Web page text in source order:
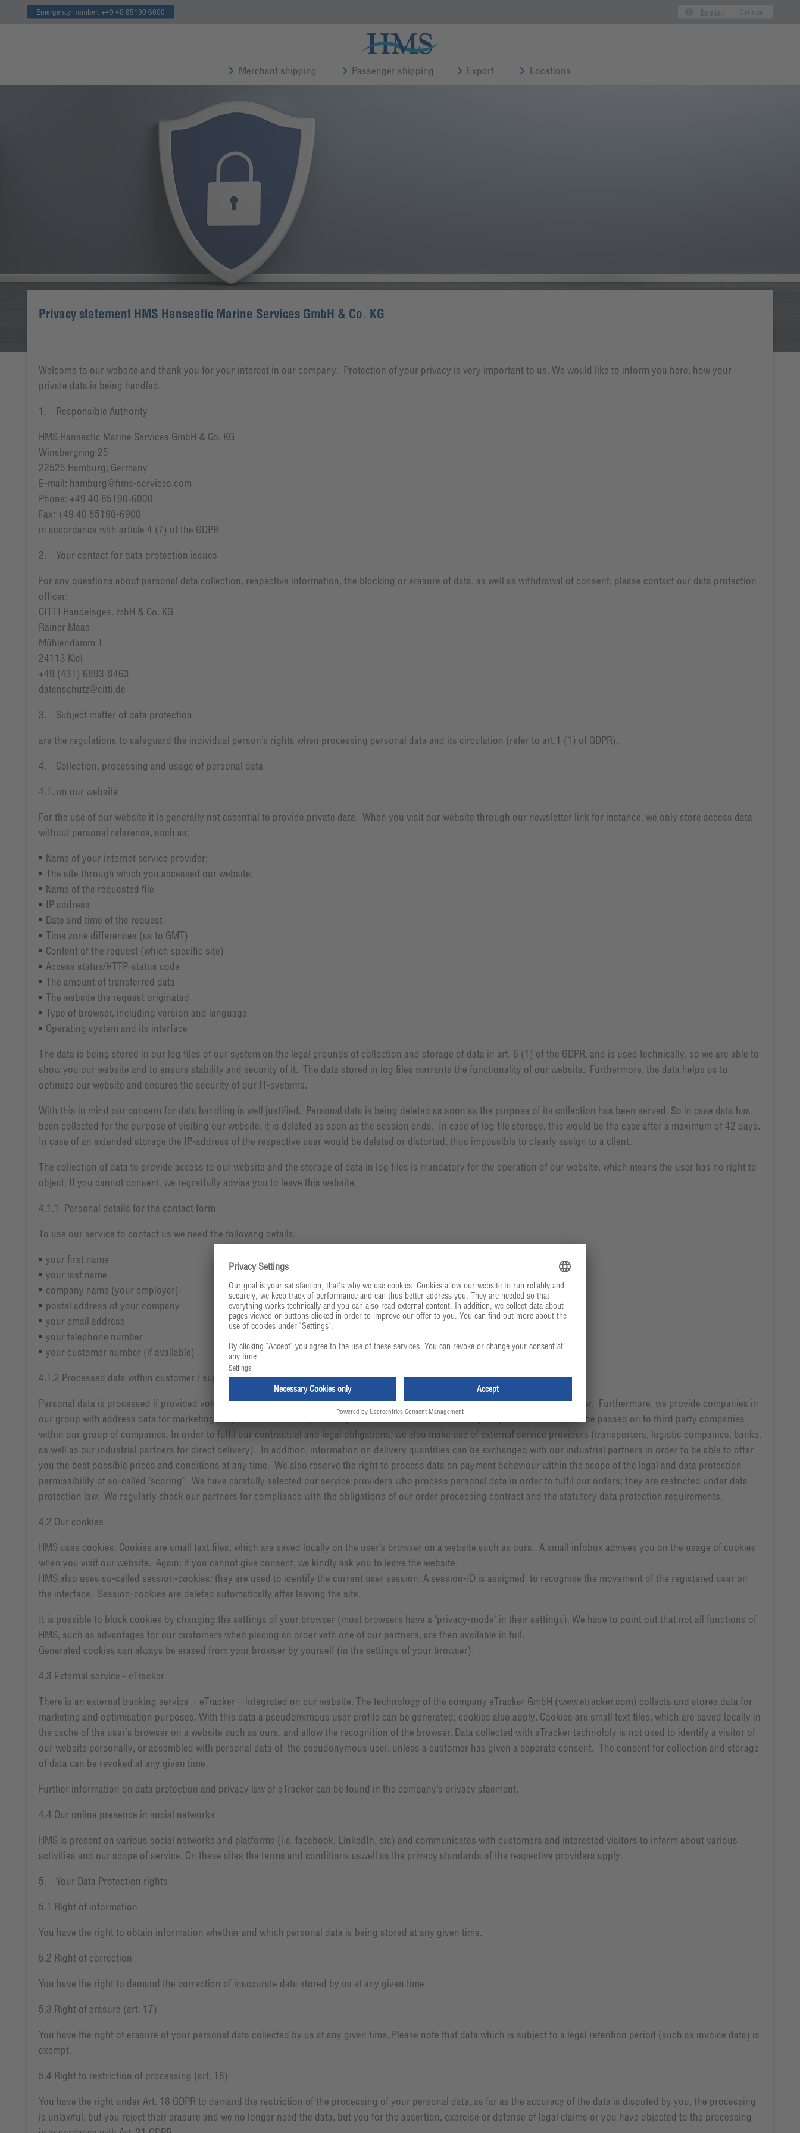
Emergency number: +49 40 85190 6000 English German
Merchant shipping Passenger shipping Export Locations
Privacy statement HMS Hanseatic Marine Services GmbH & Co. KG
Welcome to our website and thank you for your interest in our company. Protection of your privacy is very important to us. We would like to inform you here, how your
private data is being handled.
1. Responsible Authority
HMS Hanseatic Marine Services GmbH & Co. KG
Winsbergring 25
22525 Hamburg; Germany
E-mail: hamburg@hms-services.com
Phone: +49 40 85190-6000
Fax: +49 40 85190-6900
in accordance with article 4 (7) of the GDPR
2. Your contact for data protection issues
For any questions about personal data collection, respective information, the blocking or erasure of data, as well as withdrawal of consent, please contact our data protection
officer:
CITTI Handelsges. mbH & Co. KG
Rainer Maas
Mühlendamm 1
24113 Kiel
+49 (431) 6893-9463
datenschutz@citti.de
3. Subject matter of data protection
are the regulations to safeguard the individual person’s rights when processing personal data and its circulation (refer to art.1 (1) of GDPR).
4. Collection, processing and usage of personal data
4.1. on our website
For the use of our website it is generally not essential to provide private data. When you visit our website through our newsletter link for instance, we only store access data
without personal reference, such as:
Name of your internet service provider;
The site through which you accessed our website;
Name of the requested file
IP address
Date and time of the request
Time zone differences (as to GMT)
Content of the request (which specific site)
Access status/HTTP-status code
The amount of transferred data
The website the request originated
Type of browser, including version and language
Operating system and its interface
The data is being stored in our log files of our system on the legal grounds of collection and storage of data in art. 6 (1) of the GDPR, and is used technically, so we are able to
show you our website and to ensure stability and security of it. The data stored in log files warrants the functionality of our website. Furthermore, the data helps us to
optimize our website and ensures the security of our IT-systems.
With this in mind our concern for data handling is well justified. Personal data is being deleted as soon as the purpose of its collection has been served. So in case data has
been collected for the purpose of visiting our website, it is deleted as soon as the session ends. In case of log file storage, this would be the case after a maximum of 42 days.
In case of an extended storage the IP-address of the respective user would be deleted or distorted, thus impossible to clearly assign to a client.
The collection of data to provide access to our website and the storage of data in log files is mandatory for the operation of our website, which means the user has no right to
object. If you cannot consent, we regretfully advise you to leave this website.
4.1.1 Personal details for the contact form
To use our service to contact us we need the following details:
your first name
your last name
company name (your employer)
postal address of your company
your email address
your telephone number
your customer number (if available)
4.1.2 Processed data within customer / supplier relationship
Personal data is processed if provided voluntarily when ordering goods, opening a customer account or registering for the newsletter. Furthermore, we provide companies in
our group with address data for marketing purposes. If necessary for the provision of the services owed, your personal data would be passed on to third party companies
within our group of companies. In order to fulfil our contractual and legal obligations, we also make use of external service providers (transporters, logistic companies, banks,
as well as our industrial partners for direct delivery). In addition, information on delivery quantities can be exchanged with our industrial partners in order to be able to offer
you the best possible prices and conditions at any time. We also reserve the right to process data on payment behaviour within the scope of the legal and data protection
permissibility of so-called "scoring". We have carefully selected our service providers who process personal data in order to fulfil our orders; they are restricted under data
protection law. We regularly check our partners for compliance with the obligations of our order processing contract and the statutory data protection requirements.
4.2 Our cookies
HMS uses cookies. Cookies are small text files, which are saved locally on the user’s browser on a website such as ours. A small infobox advises you on the usage of cookies
when you visit our website. Again: if you cannot give consent, we kindly ask you to leave the website.
HMS also uses so-called session-cookies; they are used to identify the current user session. A session-ID is assigned to recognise the movement of the registered user on
the interface. Session-cookies are deleted automatically after leaving the site.
It is possible to block cookies by changing the settings of your browser (most browsers have a "privacy-mode" in their settings). We have to point out that not all functions of
HMS, such as advantages for our customers when placing an order with one of our partners, are then available in full.
Generated cookies can always be erased from your browser by yourself (in the settings of your browser).
4.3 External service - eTracker
There is an external tracking service - eTracker – integrated on our website. The technology of the company eTracker GmbH (www.etracker.com) collects and stores data for
marketing and optimisation purposes. With this data a pseudonymous user profile can be generated; cookies also apply. Cookies are small text files, which are saved locally in
the cache of the user’s browser on a website such as ours, and allow the recognition of the browser. Data collected with eTracker technololy is not used to identify a visitor of
our website personally, or assembled with personal data of the pseudonymous user, unless a customer has given a seperate consent. The consent for collection and storage
of data can be revoked at any given time.
Further information on data protection and privacy law of eTracker can be found in the company’s privacy staement.
4.4 Our online presence in social networks
HMS is present on various social networks and platforms (i.e. facebook, LinkedIn, etc) and communicates with customers and interested visitors to inform about various
activities and our scope of service. On these sites the terms and conditions aswell as the privacy standards of the respective providers apply.
5. Your Data Protection rights
5.1 Right of information
You have the right to obtain information whether and which personal data is being stored at any given time.
5.2 Right of correction
You have the right to demand the correction of inaccurate data stored by us at any given time.
5.3 Right of erasure (art. 17)
You have the right of erasure of your personal data collected by us at any given time. Please note that data which is subject to a legal retention period (such as invoice data) is
exempt.
5.4 Right to restriction of processing (art. 18)
You have the right under Art. 18 GDPR to demand the restriction of the processing of your personal data, as far as the accuracy of the data is disputed by you, the processing
is unlawful, but you reject their erasure and we no longer need the data, but you for the assertion, exercise or defense of legal claims or you have objected to the processing